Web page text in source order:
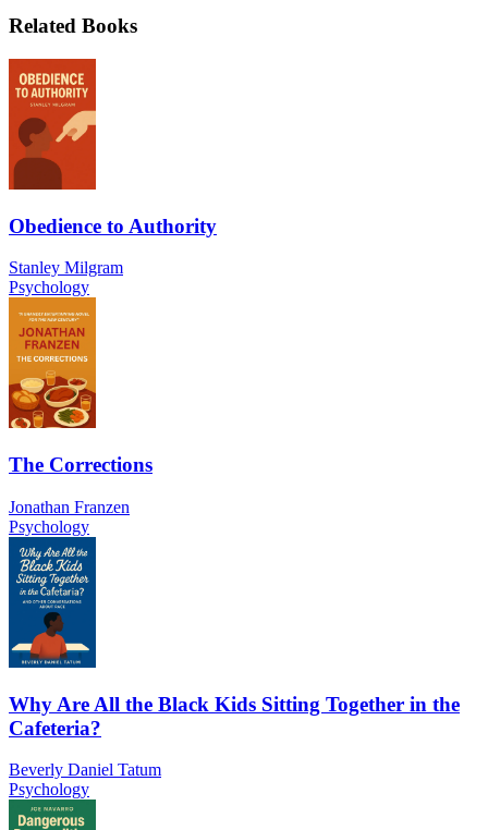
Related Books
Obedience to Authority
Stanley Milgram
Psychology
The Corrections
Jonathan Franzen
Psychology
Why Are All the Black Kids Sitting Together in the
Cafeteria?
Beverly Daniel Tatum
Psychology